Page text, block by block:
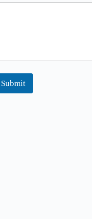
Submit